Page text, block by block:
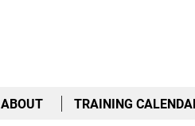
ABOUT TRAINING